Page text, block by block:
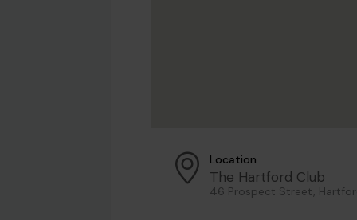
Location
The Hartford Club
46 Prospect Street,